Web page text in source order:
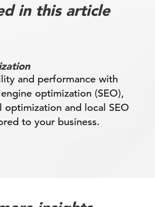
in this article
and performance with
optimization (SEO),
optimization and local SEO
to your business.